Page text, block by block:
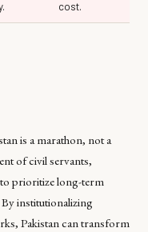
cost.
is a marathon, not a
of civil servants,
prioritize long-term
institutionalizing
Pakistan can transform